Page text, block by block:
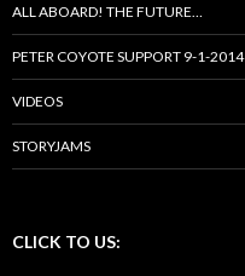
ALL ABOARD! THE FUTURE…
PETER COYOTE SUPPORT 9-1-2014
VIDEOS
STORYJAMS
CLICK TO US: